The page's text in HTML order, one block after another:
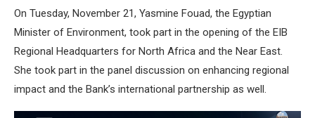
On Tuesday, November 21, Yasmine Fouad, the Egyptian
Minister of Environment, took part in the opening of the EIB
Regional Headquarters for North Africa and the Near East.
She took part in the panel discussion on enhancing regional
impact and the Bank’s international partnership as well.